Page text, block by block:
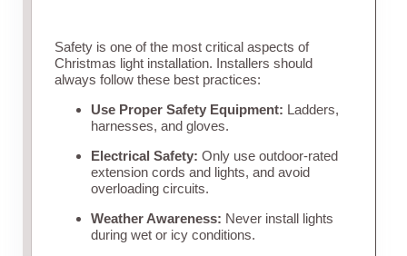
Safety is one of the most critical aspects of
Christmas light installation. Installers should
always follow these best practices:
Use Proper Safety Equipment: Ladders,
harnesses, and gloves.
Electrical Safety: Only use outdoor-rated
extension cords and lights, and avoid
overloading circuits.
Weather Awareness: Never install lights
during wet or icy conditions.